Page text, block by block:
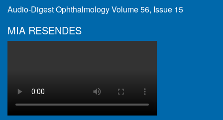
Audio-Digest Ophthalmology Volume 56, Issue 15
MIA RESENDES